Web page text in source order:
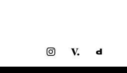
I
N
S